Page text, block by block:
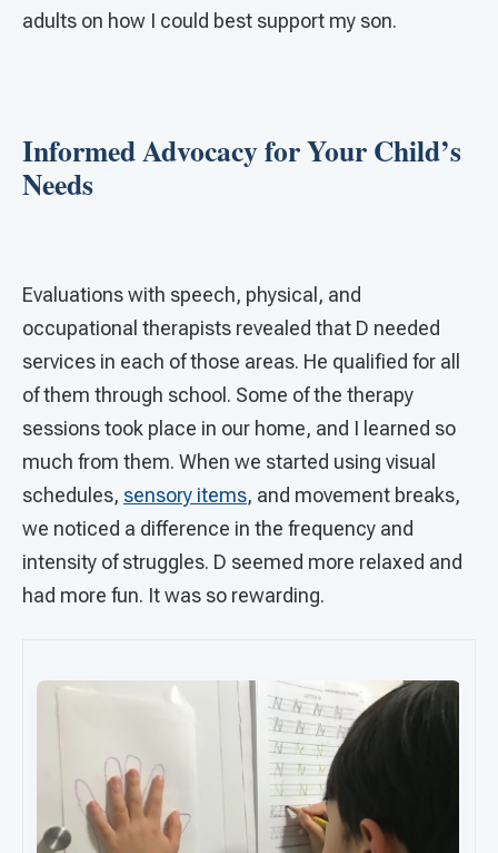
adults on how I could best support my son.
Informed Advocacy for Your Child’s
Needs
Evaluations with speech, physical, and
occupational therapists revealed that D needed
services in each of those areas. He qualified for all
of them through school. Some of the therapy
sessions took place in our home, and I learned so
much from them. When we started using visual
schedules, sensory items, and movement breaks,
we noticed a difference in the frequency and
intensity of struggles. D seemed more relaxed and
had more fun. It was so rewarding.